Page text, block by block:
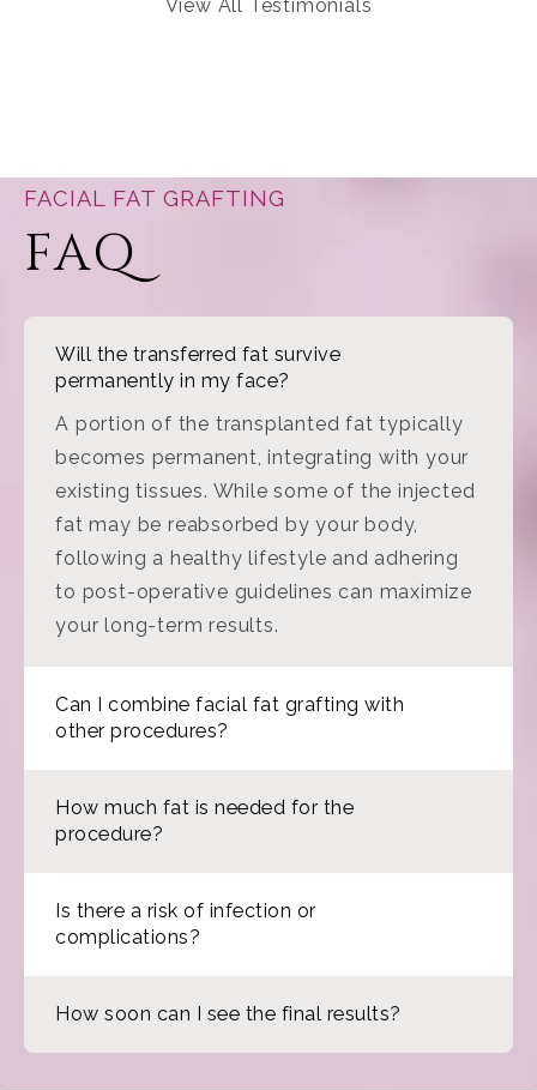
View All Testimonials
FACIAL FAT GRAFTING
FAQ
Will the transferred fat survive
permanently in my face?
A portion of the transplanted fat typically
becomes permanent, integrating with your
existing tissues. While some of the injected
fat may be reabsorbed by your body,
following a healthy lifestyle and adhering
to post-operative guidelines can maximize
your long-term results.
Can I combine facial fat grafting with
other procedures?
How much fat is needed for the
procedure?
Is there a risk of infection or
complications?
How soon can I see the final results?